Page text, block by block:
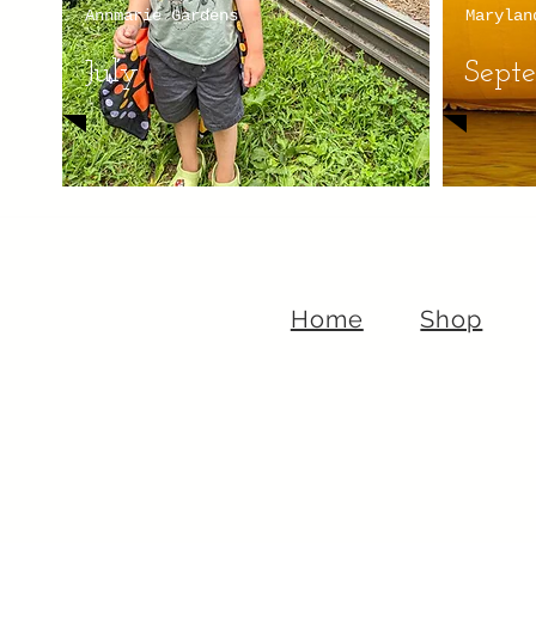
Annmarie Gardens
July
Home Shop